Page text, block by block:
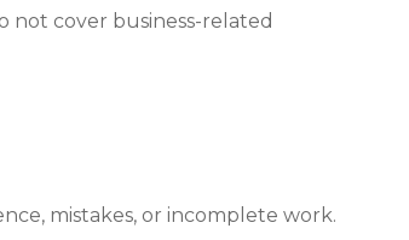
not cover business-related
mistakes, or incomplete work.